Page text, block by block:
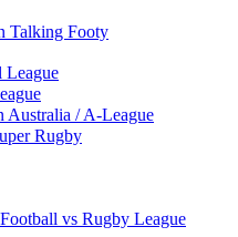
Footy
/ A-League
Rugby
vs Rugby League